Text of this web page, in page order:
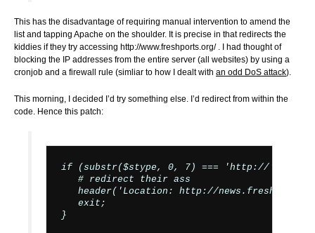
This has the disadvantage of requiring manual intervention to amend the
list and tapping Apache on the shoulder. It is precise in that redirects the
kiddies if they try accessing http://www.freshports.org/ . I had thought of
blocking the IP addresses from the entire server (all websites) by using a
cronjob and a firewall rule (simliar to how I dealt with an odd DoS attack).
This morning, I decided I’d try something else. I’d redirect from within the
code. Hence this patch:
if (substr($stype, 0, 7) === 'http://') {
   # redirect their ass
header('Location: http://
   exit;